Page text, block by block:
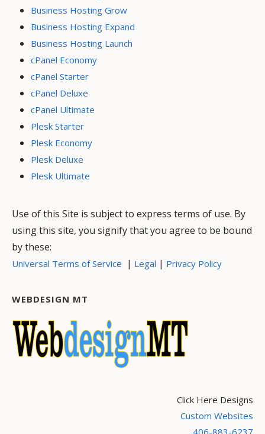
Business Hosting Grow
Business Hosting Expand
Business Hosting Launch
cPanel Economy
cPanel Starter
cPanel Deluxe
cPanel Ultimate
Plesk Starter
Plesk Economy
Plesk Deluxe
Plesk Ultimate
Use of this Site is subject to express terms of use. By
using this site, you signify that you agree to be bound
by these:
Universal Terms of Service | Legal | Privacy Policy
WEBDESIGN MT
Click Here Designs
Custom Websites
406-883-6237